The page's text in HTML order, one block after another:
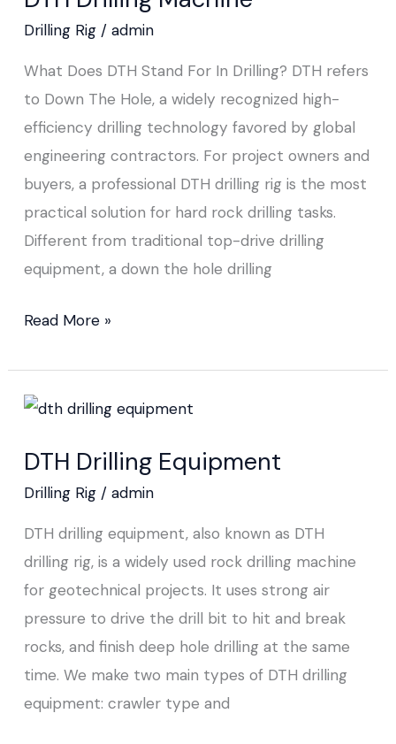
Drilling Rig/ admin
What Does DTH Stand For In Drilling? DTH refers
to Down The Hole, a widely recognized high-
efficiency drilling technology favored by global
engineering contractors. For project owners and
buyers, a professional DTH drilling rig is the most
practical solution for hard rock drilling tasks.
Different from traditional top-drive drilling
equipment, a down the hole drilling
Read More »
DTH Drilling Equipment
Drilling Rig/ admin
DTH drilling equipment, also known as DTH
drilling rig, is a widely used rock drilling machine
for geotechnical projects. It uses strong air
pressure to drive the drill bit to hit and break
rocks, and finish deep hole drilling at the same
time. We make two main types of DTH drilling
equipment: crawler type and
DTH
Equipment